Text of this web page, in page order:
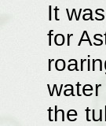
It
for
the